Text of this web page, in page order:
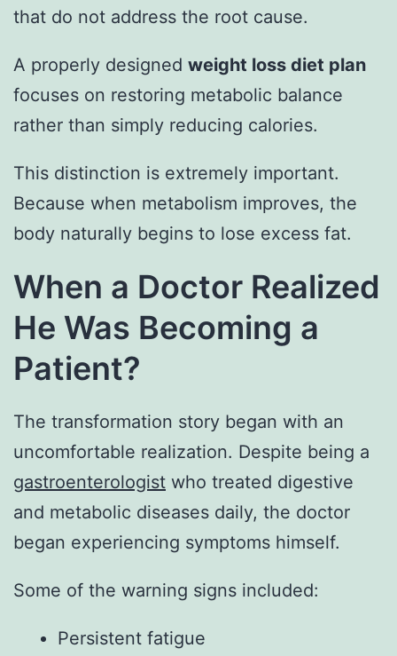
that do not address the root cause.
A properly designed weight loss diet plan
focuses on restoring metabolic balance
rather than simply reducing calories.
This distinction is extremely important.
Because when metabolism improves, the
body naturally begins to lose excess fat.
When a Doctor Realized
He Was Becoming a
Patient?
The transformation story began with an
uncomfortable realization. Despite being a
gastroenterologist who treated digestive
and metabolic diseases daily, the doctor
began experiencing symptoms himself.
Some of the warning signs included:
Persistent fatigue